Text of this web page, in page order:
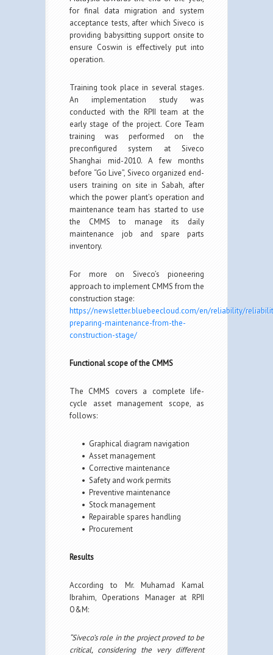
for final data migration and system
acceptance tests, after which Siveco is
providing babysitting support onsite to
ensure Coswin is effectively put into
operation.
Training took place in several stages.
An implementation study was
conducted with the RPII team at the
early stage of the project. Core Team
training was performed on the
preconfigured system at Siveco
Shanghai mid-2010. A few months
before “Go Live”, Siveco organized end-
users training on site in Sabah, after
which the power plant’s operation and
maintenance team has started to use
the CMMS to manage its daily
maintenance job and spare parts
inventory.
For more on Siveco’s pioneering
approach to implement CMMS from the
construction stage:
https://newsletter.bluebeecloud.com/en/reliability/
preparing-maintenance-from-the-
construction-stage/
Functional scope of the CMMS
The CMMS covers a complete life-
cycle asset management scope, as
follows:
• Graphical diagram navigation
• Asset management
• Corrective maintenance
• Safety and work permits
• Preventive maintenance
• Stock management
• Repairable spares handling
• Procurement
Results
According to Mr. Muhamad Kamal
Ibrahim, Operations Manager at RPII
O&M:
“Siveco’s role in the project proved to be
critical, considering the very different